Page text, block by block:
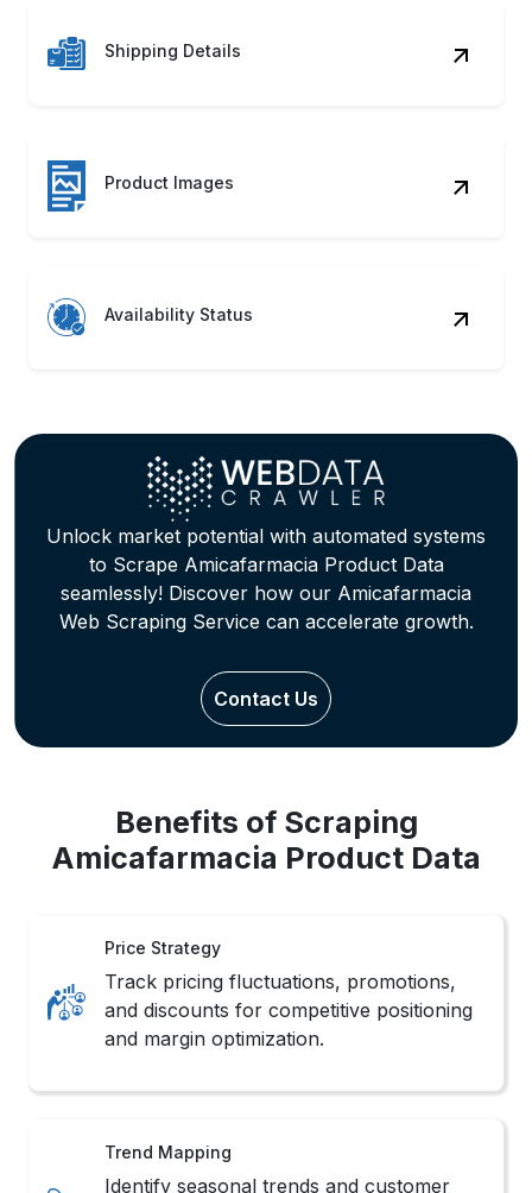
Shipping Details
Product Images
Availability Status
Unlock market potential with automated systems
to Scrape Amicafarmacia Product Data
seamlessly! Discover how our Amicafarmacia
Web Scraping Service can accelerate growth.
Contact Us
Benefits of Scraping
Amicafarmacia Product Data
Price Strategy
Track pricing fluctuations, promotions,
and discounts for competitive positioning
and margin optimization.
Trend Mapping
Identify seasonal trends and customer